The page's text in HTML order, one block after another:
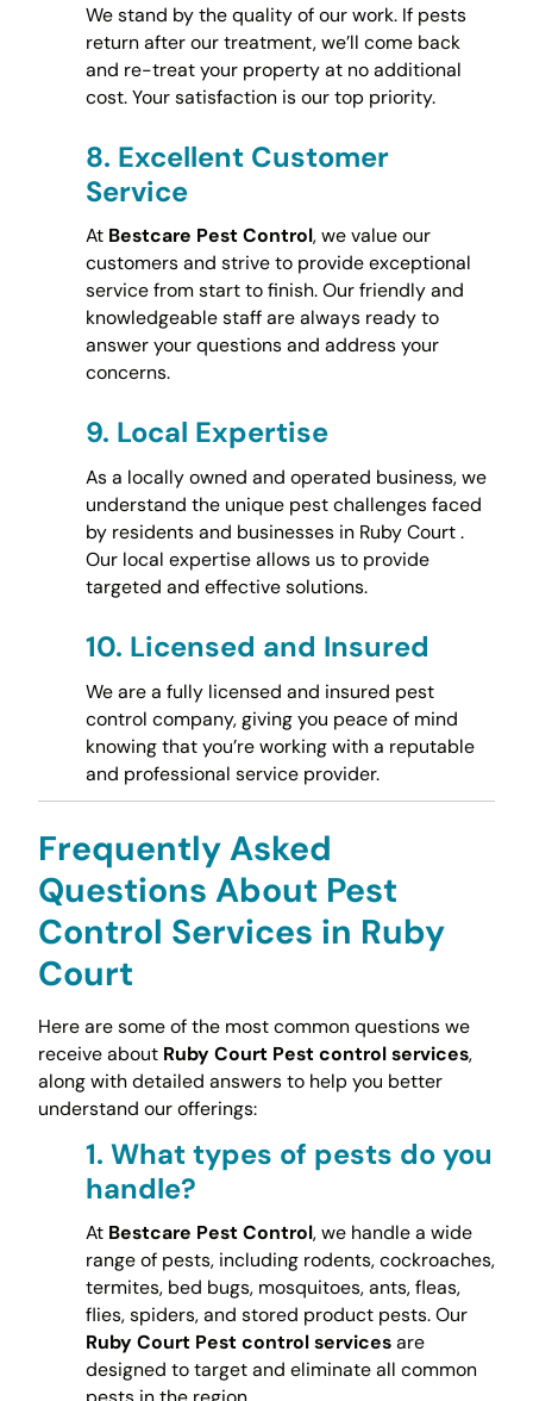
We stand by the quality of our work. If pests
return after our treatment, we’ll come back
and re-treat your property at no additional
cost. Your satisfaction is our top priority.
8. Excellent Customer
Service
At Bestcare Pest Control, we value our
customers and strive to provide exceptional
service from start to finish. Our friendly and
knowledgeable staff are always ready to
answer your questions and address your
concerns.
9. Local Expertise
As a locally owned and operated business, we
understand the unique pest challenges faced
by residents and businesses in Ruby Court .
Our local expertise allows us to provide
targeted and effective solutions.
10. Licensed and Insured
We are a fully licensed and insured pest
control company, giving you peace of mind
knowing that you’re working with a reputable
and professional service provider.
Frequently Asked
Questions About Pest
Control Services in Ruby
Court
Here are some of the most common questions we
receive about Ruby Court Pest control services,
along with detailed answers to help you better
understand our offerings:
1. What types of pests do you
handle?
At Bestcare Pest Control, we handle a wide
range of pests, including rodents, cockroaches,
termites, bed bugs, mosquitoes, ants, fleas,
flies, spiders, and stored product pests. Our
Ruby Court Pest control servicesare
designed to target and eliminate all common